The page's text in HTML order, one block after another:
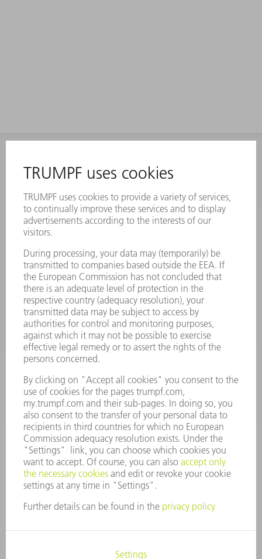
Frequently asked questions
Terms and Conditions
CONTACT
Laser Technology
Monday thru Friday
8AM to 5PM EST
oem.spareparts@us.trumpf.com
CONTACT
Machine Tools
844-878-6731
Monday thru Saturday
7AM to 7PM EST (Mon- Fri), 8AM to 12AM EST (Sat)
spareparts@us.trumpf.com
Tooling Products
800-724-8753
Monday thru Friday
8AM to 4:30PM EST
tooling@us.trumpf.com